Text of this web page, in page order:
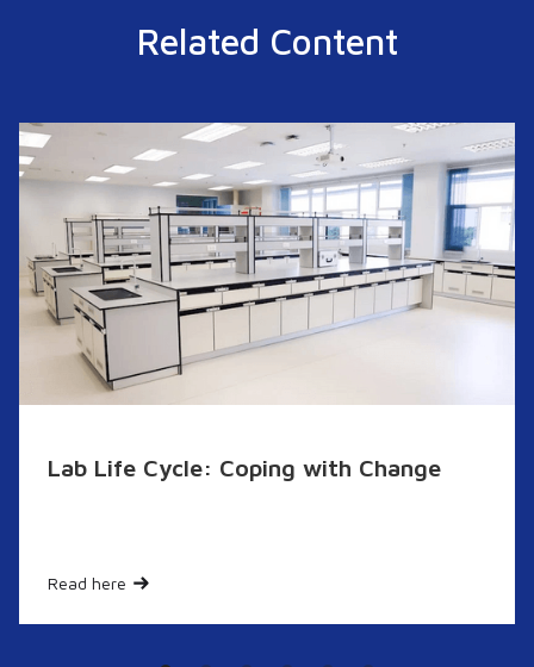
Related Content
Lab Life Cycle: Coping with Change
Read here